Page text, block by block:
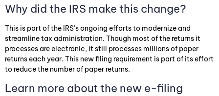
Why did the IRS make this change?
This is part of the IRS’s ongoing efforts to modernize and
streamline tax administration. Though most of the returns it
processes are electronic, it still processes millions of paper
returns each year. This new filing requirement is part of its effort
to reduce the number of paper returns.
Learn more about the new e-filing